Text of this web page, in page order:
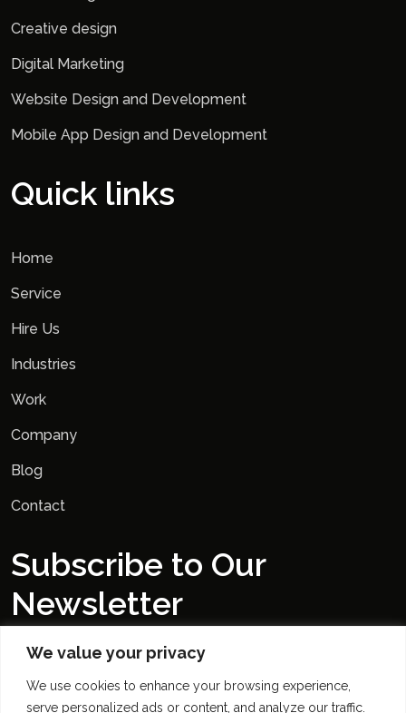
We value your privacy
We use cookies to enhance your browsing experience,
serve personalized ads or content, and analyze our traffic.
Creative design
Digital Marketing
Website Design and Development
Mobile App Design and Development
Quick links
Home
Service
Hire Us
Industries
Work
Company
Blog
Contact
Subscribe to Our
Newsletter